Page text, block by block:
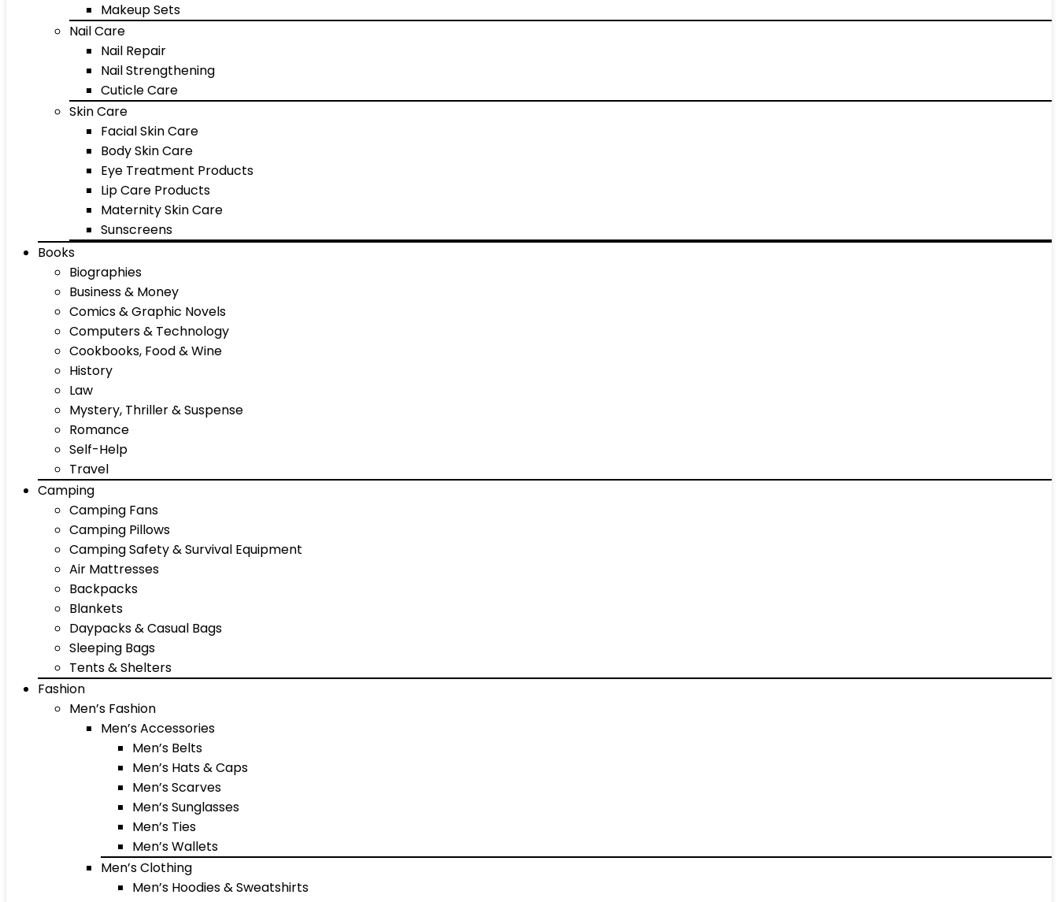
Makeup Sets
Nail Care
Nail Repair
Nail Strengthening
Cuticle Care
Skin Care
Facial Skin Care
Body Skin Care
Eye Treatment Products
Lip Care Products
Maternity Skin Care
Sunscreens
Books
Biographies
Business & Money
Comics & Graphic Novels
Computers & Technology
Cookbooks, Food & Wine
History
Law
Mystery, Thriller & Suspense
Romance
Self-Help
Travel
Camping
Camping Fans
Camping Pillows
Camping Safety & Survival Equipment
Air Mattresses
Backpacks
Blankets
Daypacks & Casual Bags
Sleeping Bags
Tents & Shelters
Fashion
Men’s Fashion
Men’s Accessories
Men’s Belts
Men’s Hats & Caps
Men’s Scarves
Men’s Sunglasses
Men’s Ties
Men’s Wallets
Men’s Clothing
Men’s Hoodies & Sweatshirts